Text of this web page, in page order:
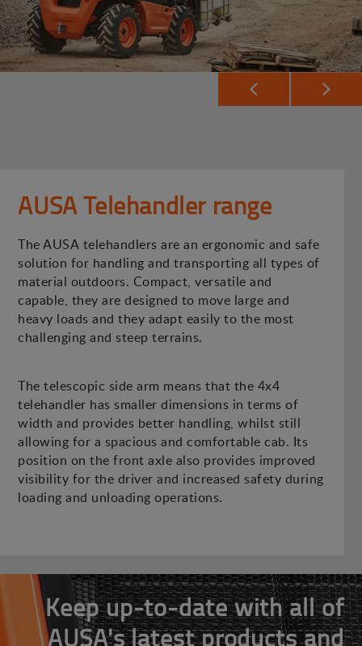
AUSA Telehandler range
The AUSA telehandlers are an ergonomic and safe
solution for handling and transporting all types of
material outdoors. Compact, versatile and
capable, they are designed to move large and
heavy loads and they adapt easily to the most
challenging and steep terrains.
The telescopic side arm means that the 4x4
telehandler has smaller dimensions in terms of
width and provides better handling, whilst still
allowing for a spacious and comfortable cab. Its
position on the front axle also provides improved
visibility for the driver and increased safety during
loading and unloading operations.
Keep up-to-date with all of
AUSA's latest products and